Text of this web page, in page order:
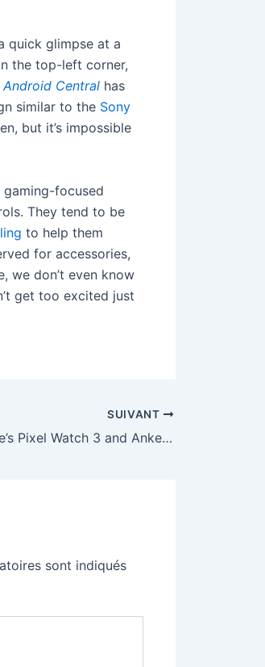
quick glimpse at a
the top-left corner,
Android Central has
similar to the Sony
but it’s impossible
gaming-focused
They tend to be
to help them
for accessories,
we don’t even know
get too excited just
SUIVANT
Google’s Pixel Watch 3 and Anker’s two-headed USB-C cable are our favorite deals this week
sont indiqués